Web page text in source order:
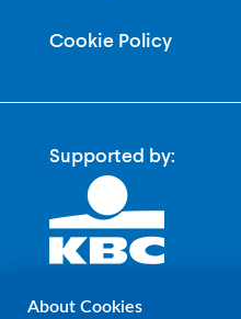
Cookie Policy
Supported by:
About Cookies